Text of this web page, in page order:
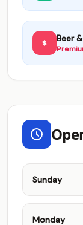
Beer
Sunday
Monday